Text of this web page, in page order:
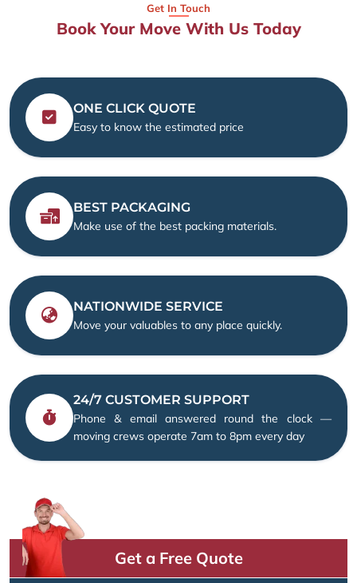
Get In Touch
Book Your Move With Us Today
ONE CLICK QUOTE
Easy to know the estimated price
BEST PACKAGING
Make use of the best packing materials.
NATIONWIDE SERVICE
Move your valuables to any place quickly.
24/7 CUSTOMER SUPPORT
Phone & email answered round the clock —
moving crews operate 7am to 8pm every day
Get a Free Quote